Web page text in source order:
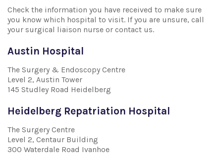
Check the information you have received to make sure
you know which hospital to visit. If you are unsure, call
your surgical liaison nurse or contact us.
Austin Hospital
The Surgery & Endoscopy Centre
Level 2, Austin Tower
145 Studley Road Heidelberg
Heidelberg Repatriation Hospital
The Surgery Centre
Level 2, Centaur Building
300 Waterdale Road Ivanhoe